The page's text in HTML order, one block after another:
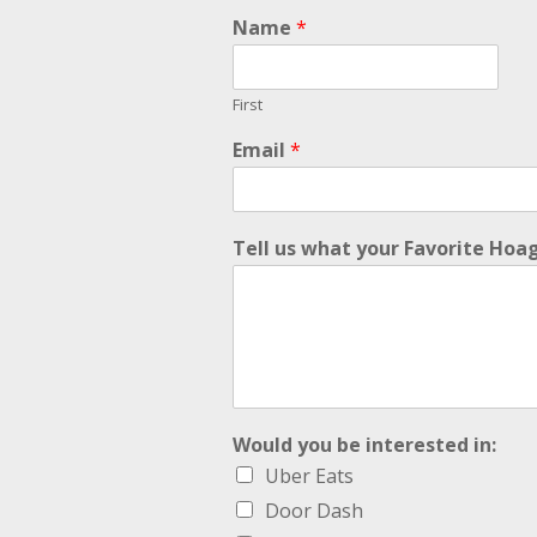
i
n
w
a
t
!
Name*
First
Email*
Tell us what your Favorite
Would you be interested in:
Uber Eats
Door Dash